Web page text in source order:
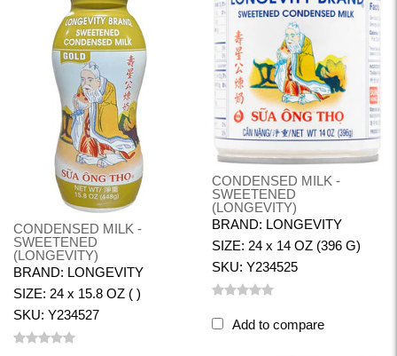
CONDENSED MILK -
SWEETENED
(LONGEVITY)
BRAND: LONGEVITY
SIZE: 24 x 15.8 OZ ( )
SKU: Y234527
CONDENSED MILK -
SWEETENED
(LONGEVITY)
BRAND: LONGEVITY
SIZE: 24 x 14 OZ (396 G)
SKU: Y234525
Add to compare